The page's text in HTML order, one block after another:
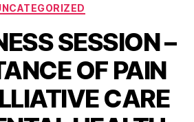
SESSION –
OF PAIN
CARE